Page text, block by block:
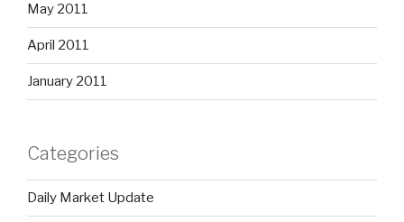
May 2011
April 2011
January 2011
Categories
Daily Market Update